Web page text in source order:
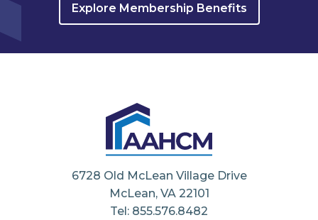
Explore Membership Benefits
6728 Old McLean Village Drive
McLean, VA 22101
Tel: 855.576.8482